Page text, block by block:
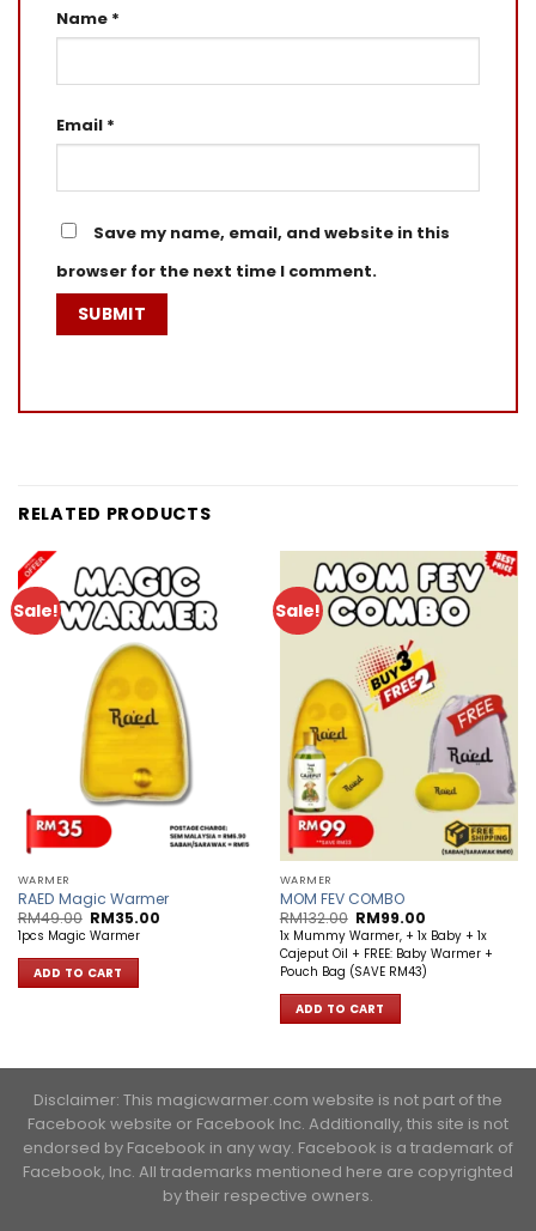
Name *
Email *
Save my name, email, and website in this
browser for the next time I comment.
RELATED PRODUCTS
Sale!
WARMER
RAED Magic Warmer
RM49.00 Original
price
was:
RM49.00.
RM35.00
1pcs Magic Warmer
ADD TO CART
Sale!
WARMER
MOM FEV COMBO
RM132.00 Original
price
was:
RM132.00.
RM99.00
price
is:
RM99.00.
1x Mummy Warmer, + 1x Baby + 1x
Cajeput Oil + FREE: Baby Warmer +
Pouch Bag (SAVE RM43)
ADD TO CART
Disclaimer: This magicwarmer.com website is not part of the
Facebook website or Facebook Inc. Additionally, this site is not
endorsed by Facebook in any way. Facebook is a trademark of
Facebook, Inc. ​All trademarks mentioned here are copyrighted
by their respective owners.